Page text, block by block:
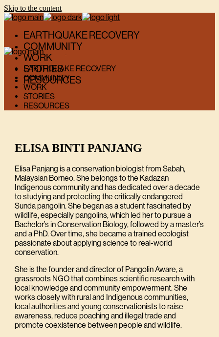
Skip to the content
EARTHQUAKE RECOVERY
COMMUNITY
WORK
STORIES
RESOURCES
EARTHQUAKE RECOVERY
COMMUNITY
WORK
STORIES
RESOURCES
ELISA BINTI PANJANG
Elisa Panjang is a conservation biologist from Sabah,
Malaysian Borneo. She belongs to the Kadazan
Indigenous community and has dedicated over a decade
to studying and protecting the critically endangered
Sunda pangolin. She began as a student fascinated by
wildlife, especially pangolins, which led her to pursue a
Bachelor’s in Conservation Biology, followed by a master’s
and a PhD. Over time, she became a trained ecologist
passionate about applying science to real-world
conservation.
She is the founder and director of Pangolin Aware, a
grassroots NGO that combines scientific research with
local knowledge and community empowerment. She
works closely with rural and Indigenous communities,
local authorities and young conservationists to raise
awareness, reduce poaching and illegal trade and
promote coexistence between people and wildlife.